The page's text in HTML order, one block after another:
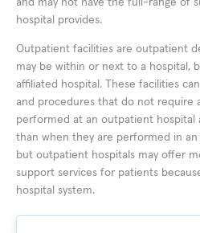
and may not have the full-range of
hospital provides.
Outpatient facilities are outpatient
may be within or next to a hospital,
affiliated hospital. These facilities
and procedures that do not require
performed at an outpatient hospital
than when they are performed in
but outpatient hospitals may offer
support services for patients
hospital system.